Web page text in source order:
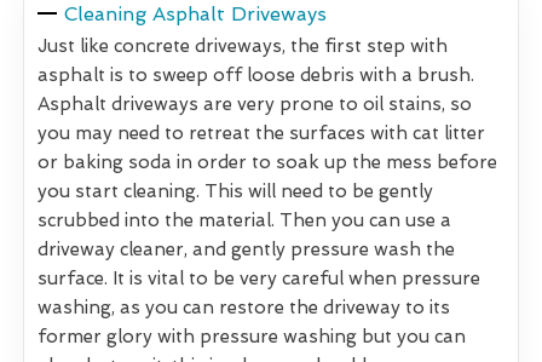
Cleaning Asphalt Driveways
Just like concrete driveways, the first step with
asphalt is to sweep off loose debris with a brush.
Asphalt driveways are very prone to oil stains, so
you may need to retreat the surfaces with cat litter
or baking soda in order to soak up the mess before
you start cleaning. This will need to be gently
scrubbed into the material. Then you can use a
driveway cleaner, and gently pressure wash the
surface. It is vital to be very careful when pressure
washing, as you can restore the driveway to its
former glory with pressure washing but you can